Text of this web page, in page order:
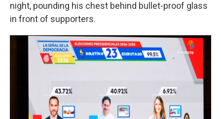
night, pounding his chest behind bullet-proof glass
in front of supporters.